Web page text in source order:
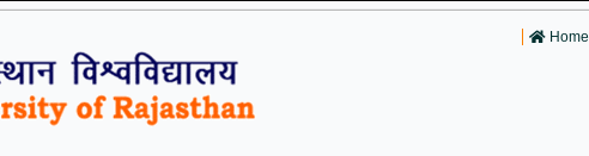
Home